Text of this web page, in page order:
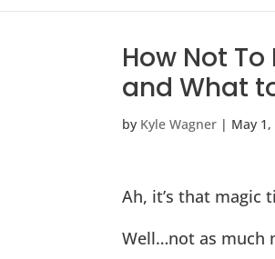
How Not
and What
by Kyle Wagner | May 1,
Ah, it’s that magic
Well…not as much